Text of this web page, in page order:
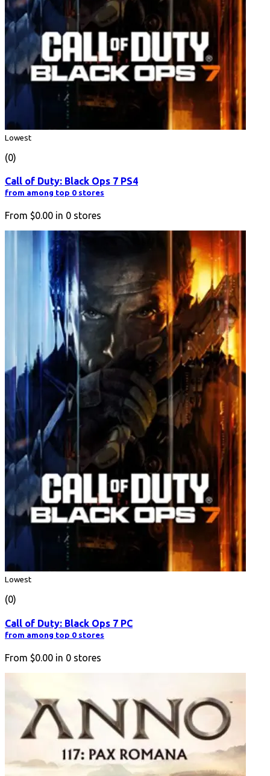
Lowest
(0)
Call of Duty: Black Ops 7 PS4
from among top 0 stores
From $0.00 in 0 stores
Lowest
(0)
Call of Duty: Black Ops 7 PC
from among top 0 stores
From $0.00 in 0 stores